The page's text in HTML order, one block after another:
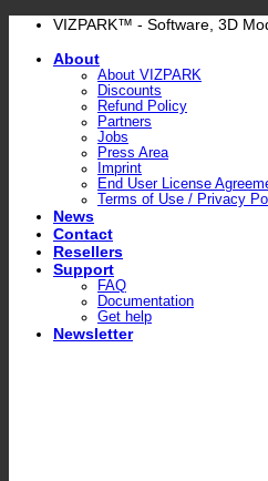
Skip
content
VIZPARK™ - Software, 3D
About
About VIZPARK
Discounts
Refund Policy
Partners
Jobs
Press Area
Imprint
End User License
Terms of Use / Privacy
News
Contact
Resellers
Support
FAQ
Documentation
Get help
Newsletter